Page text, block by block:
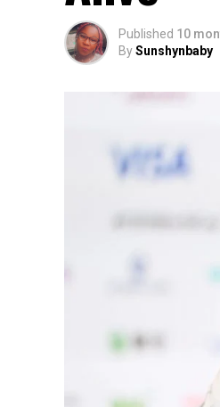
Published 10
BySunshynbaby